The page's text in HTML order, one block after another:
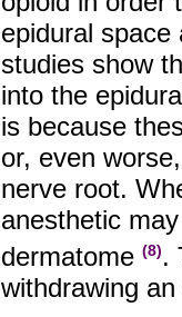
epidural
studies show
into the
is because
or, even
nerve root.
anesthetic
dermatome (8).
withdrawing